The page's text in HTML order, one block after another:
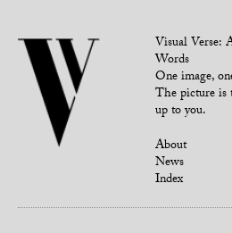
Visual Verse:
Words
One image,
The picture is
up to you.
About
News
Index